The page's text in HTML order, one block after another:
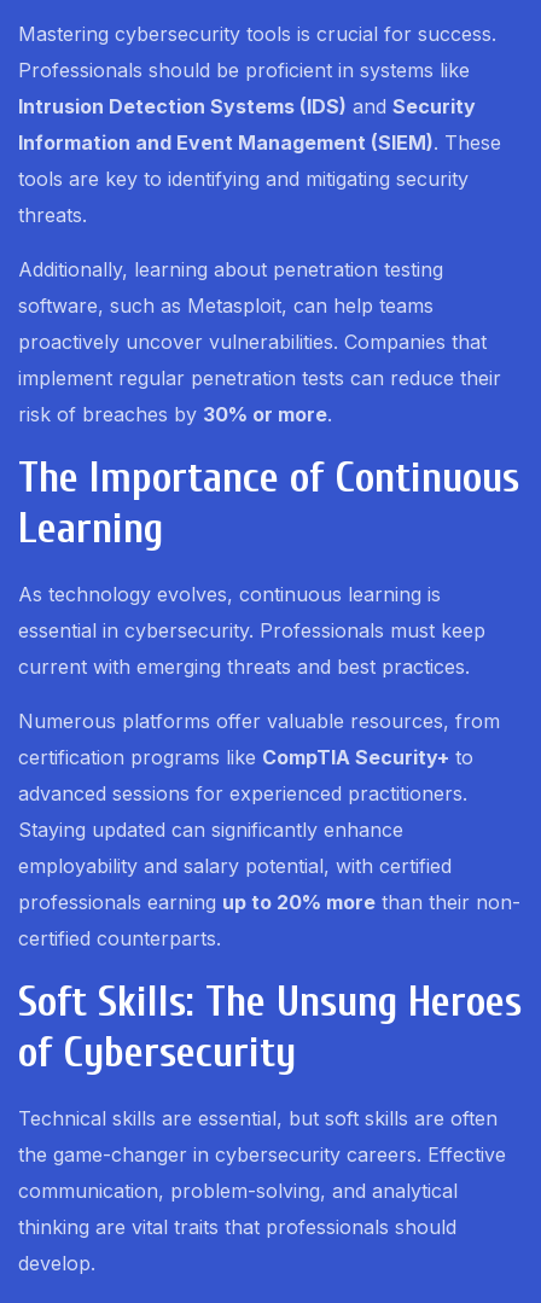
Mastering cybersecurity tools is crucial for success.
Professionals should be proficient in systems like
Intrusion Detection Systems (IDS) and Security
Information and Event Management (SIEM). These
tools are key to identifying and mitigating security
threats.
Additionally, learning about penetration testing
software, such as Metasploit, can help teams
proactively uncover vulnerabilities. Companies that
implement regular penetration tests can reduce their
risk of breaches by 30% or more.
The Importance of Continuous
Learning
As technology evolves, continuous learning is
essential in cybersecurity. Professionals must keep
current with emerging threats and best practices.
Numerous platforms offer valuable resources, from
certification programs like CompTIA Security+ to
advanced sessions for experienced practitioners.
Staying updated can significantly enhance
employability and salary potential, with certified
professionals earning up to 20% more than their non-
certified counterparts.
Soft Skills: The Unsung Heroes
of Cybersecurity
Technical skills are essential, but soft skills are often
the game-changer in cybersecurity careers. Effective
communication, problem-solving, and analytical
thinking are vital traits that professionals should
develop.